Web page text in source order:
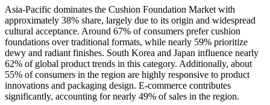
Asia-Pacific dominates the Cushion Foundation Market with
approximately 38% share, largely due to its origin and widespread
cultural acceptance. Around 67% of consumers prefer cushion
foundations over traditional formats, while nearly 59% prioritize
dewy and radiant finishes. South Korea and Japan influence nearly
62% of global product trends in this category. Additionally, about
55% of consumers in the region are highly responsive to product
innovations and packaging design. E-commerce contributes
significantly, accounting for nearly 49% of sales in the region.